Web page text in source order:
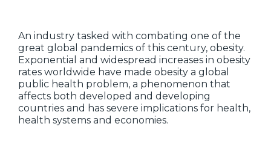
An industry tasked with combating one of the
great global pandemics of this century, obesity.
Exponential and widespread increases in obesity
rates worldwide have made obesity a global
public health problem, a phenomenon that
affects both developed and developing
countries and has severe implications for health,
health systems and economies.